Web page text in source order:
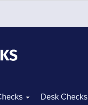
Desk Checks